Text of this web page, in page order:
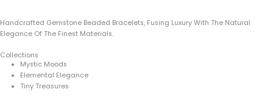
Handcrafted Gemstone Beaded Bracelets, Fusing Luxury With The Natural
Elegance Of The Finest Materials.
Collections
Mystic Moods
Elemental Elegance
Tiny Treasures